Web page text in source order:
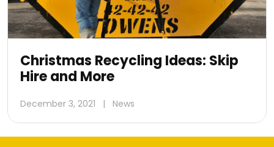
Christmas Recycling Ideas: Skip
Hire and More
December 3, 2021 | News